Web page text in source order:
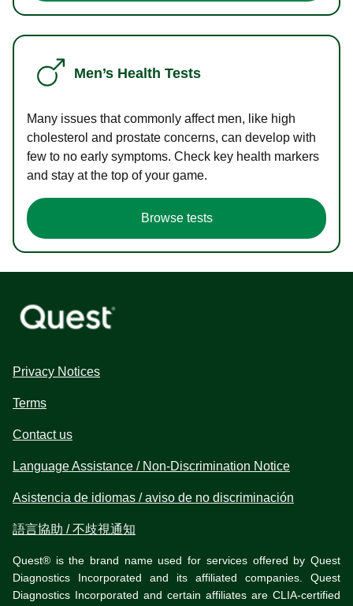
Men’s Health Tests
Many issues that commonly affect men, like high
cholesterol and prostate concerns, can develop with
few to no early symptoms. Check key health markers
and stay at the top of your game.
Browse tests
Privacy Notices
Terms
Contact us
Language Assistance / Non-Discrimination Notice
Asistencia de idiomas / aviso de no discriminación
語言協助 / 不歧視通知
Quest® is the brand name used for services offered by Quest
Diagnostics Incorporated and its affiliated companies. Quest
Diagnostics Incorporated and certain affiliates are CLIA-certified